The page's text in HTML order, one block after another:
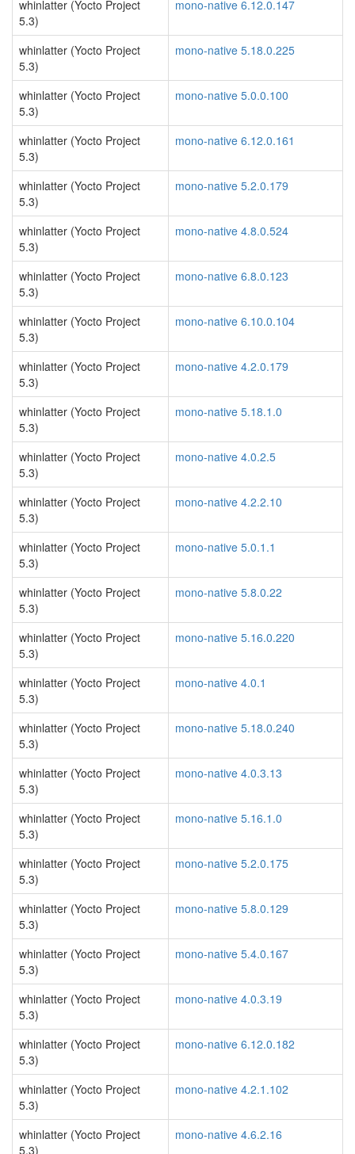
whinlatter (Yocto Project
5.3)
mono-native 6.12.0.147
whinlatter (Yocto Project
5.3)
mono-native 5.18.0.225
whinlatter (Yocto Project
5.3)
mono-native 5.0.0.100
whinlatter (Yocto Project
5.3)
mono-native 6.12.0.161
whinlatter (Yocto Project
5.3)
mono-native 5.2.0.179
whinlatter (Yocto Project
5.3)
mono-native 4.8.0.524
whinlatter (Yocto Project
5.3)
mono-native 6.8.0.123
whinlatter (Yocto Project
5.3)
mono-native 6.10.0.104
whinlatter (Yocto Project
5.3)
mono-native 4.2.0.179
whinlatter (Yocto Project
5.3)
mono-native 5.18.1.0
whinlatter (Yocto Project
5.3)
mono-native 4.0.2.5
whinlatter (Yocto Project
5.3)
mono-native 4.2.2.10
whinlatter (Yocto Project
5.3)
mono-native 5.0.1.1
whinlatter (Yocto Project
5.3)
mono-native 5.8.0.22
whinlatter (Yocto Project
5.3)
mono-native 5.16.0.220
whinlatter (Yocto Project
5.3)
mono-native 4.0.1
whinlatter (Yocto Project
5.3)
mono-native 5.18.0.240
whinlatter (Yocto Project
5.3)
mono-native 4.0.3.13
whinlatter (Yocto Project
5.3)
mono-native 5.16.1.0
whinlatter (Yocto Project
5.3)
mono-native 5.2.0.175
whinlatter (Yocto Project
5.3)
mono-native 5.8.0.129
whinlatter (Yocto Project
5.3)
mono-native 5.4.0.167
whinlatter (Yocto Project
5.3)
mono-native 4.0.3.19
whinlatter (Yocto Project
5.3)
mono-native 6.12.0.182
whinlatter (Yocto Project
5.3)
mono-native 4.2.1.102
whinlatter (Yocto Project
5.3)
mono-native 4.6.2.16